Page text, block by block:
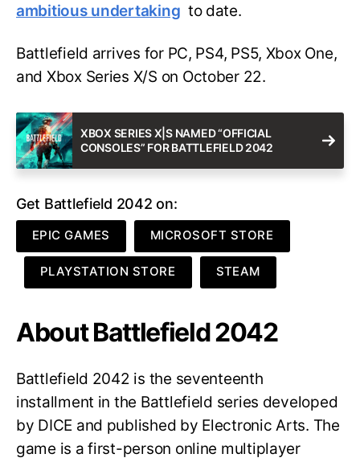
ambitious undertaking to date.
Battlefield arrives for PC, PS4, PS5, Xbox One,
and Xbox Series X/S on October 22.
XBOX SERIES X|S NAMED “OFFICIAL
CONSOLES” FOR BATTLEFIELD 2042
Get Battlefield 2042 on:
EPIC GAMES MICROSOFT STORE
PLAYSTATION STORE STEAM
About Battlefield 2042
Battlefield 2042 is the seventeenth
installment in the Battlefield series developed
by DICE and published by Electronic Arts. The
game is a first-person online multiplayer